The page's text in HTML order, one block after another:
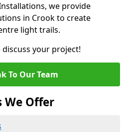
we provide
in Crook to create
light trails.
your project!
To Our Team
We Offer